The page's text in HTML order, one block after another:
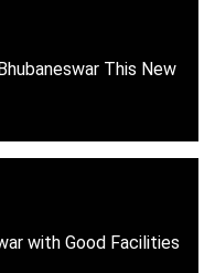
This New
with Good Facilities